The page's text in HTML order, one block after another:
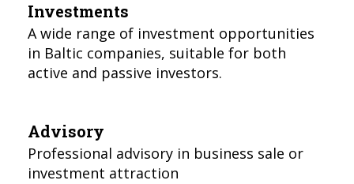
Investments
A wide range of investment opportunities
in Baltic companies, suitable for both
active and passive investors.
Advisory
Professional advisory in business sale or
investment attraction